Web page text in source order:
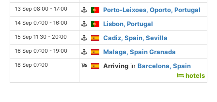
13 Sep 08:00 - 17:00 Porto-Leixoes, Oporto, Portugal
14 Sep 07:00 - 16:00 Lisbon, Portugal
15 Sep 11:30 - 20:00 Cadiz, Spain, Sevilla
16 Sep 07:00 - 19:00 Malaga, Spain Granada
18 Sep 07:00 Arriving inBarcelona, Spain
hotels